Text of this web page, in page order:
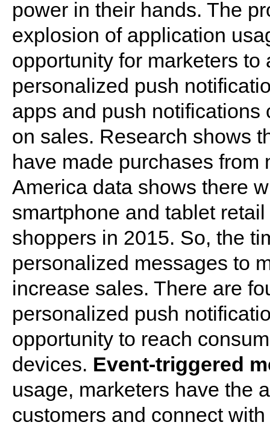
power in their hands. The
explosion of application
opportunity for marketers
personalized push
apps and push
on sales. Research shows
have made purchases
America data shows there
smartphone and tablet
shoppers in 2015. So, the
personalized messages to
increase sales. There are
personalized push
opportunity to reach
devices. Event-triggered
usage, marketers have the
customers and connect